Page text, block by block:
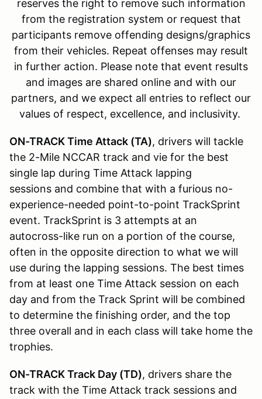
reserves the right to remove such information
from the registration system or request that
participants remove offending designs/graphics
from their vehicles. Repeat offenses may result
in further action. Please note that event results
and images are shared online and with our
partners, and we expect all entries to reflect our
values of respect, excellence, and inclusivity.
ON-TRACK Time Attack (TA), drivers will tackle
the 2-Mile NCCAR track and vie for the best
single lap during Time Attack lapping
sessions and combine that with a furious no-
experience-needed point-to-point TrackSprint
event. TrackSprint is 3 attempts at an
autocross-like run on a portion of the course,
often in the opposite direction to what we will
use during the lapping sessions. The best times
from at least one Time Attack session on each
day and from the Track Sprint will be combined
to determine the finishing order, and the top
three overall and in each class will take home the
trophies.
ON-TRACK Track Day (TD), drivers share the
track with the Time Attack track sessions and